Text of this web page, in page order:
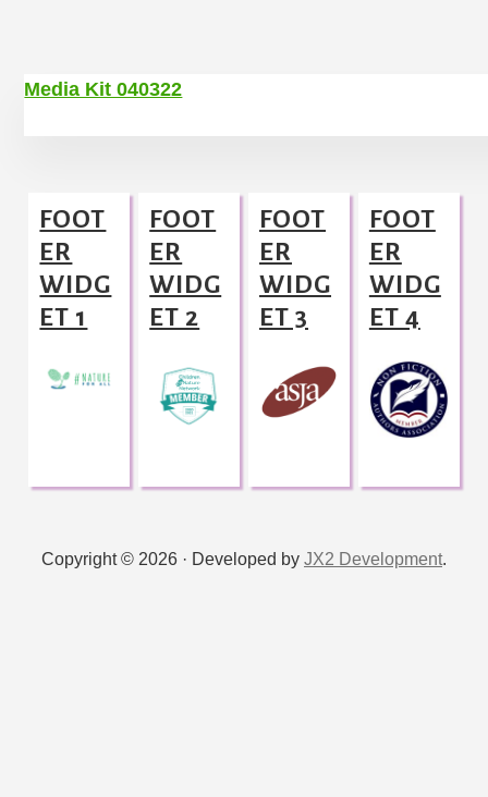
Media Kit 040322
Footer
FOOT
ER
WIDG
ET 1
FOOT
ER
WIDG
ET 2
FOOT
ER
WIDG
ET 3
FOOT
ER
WIDG
ET 4
Copyright © 2026 · Developed by JX2 Development.